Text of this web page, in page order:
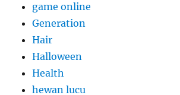
game online
Generation
Hair
Halloween
Health
hewan lucu